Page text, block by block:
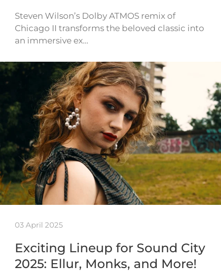
Steven Wilson’s Dolby ATMOS remix of
Chicago II transforms the beloved classic into
an immersive ex…
03 April 2025
Exciting Lineup for Sound City
2025: Ellur, Monks, and More!